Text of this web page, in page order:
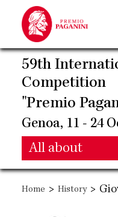
main
content
59th
Competition
"Premio
Genoa, 11 - 24
Main
All about
Main
Home > History >